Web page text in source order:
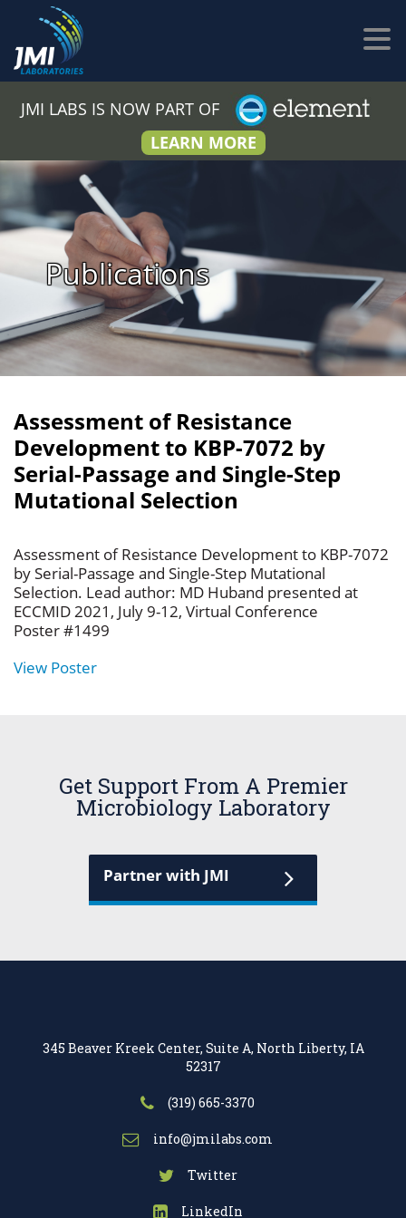
JMI LABS IS NOW PART OF
LEARN MORE
Publications
Assessment of Resistance
Development to KBP-7072 by
Serial-Passage and Single-Step
Mutational Selection
Assessment of Resistance Development to KBP-7072
by Serial-Passage and Single-Step Mutational
Selection. Lead author: MD Huband presented at
ECCMID 2021, July 9-12, Virtual Conference
Poster #1499
View Poster
Get Support From A Premier
Microbiology Laboratory
Partner with JMI
345 Beaver Kreek Center, Suite A, North Liberty, IA
52317
(319) 665-3370
info@jmilabs.com
Twitter
LinkedIn